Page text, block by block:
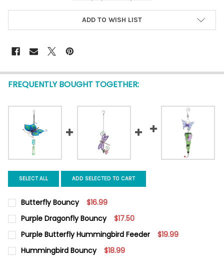
ADD TO WISH LIST
FREQUENTLY BOUGHT TOGETHER:
SELECT ALL ADD SELECTED TO CART
Butterfly Bouncy $16.99
CURRENT
STOCK:
QUANTITY:
Purple Dragonfly Bouncy $17.50
CURRENT STOCK:6
QUANTITY:
Purple Butterfly Hummingbird Feeder $19.99
CURRENT
STOCK:
QUANTITY:
Hummingbird Bouncy $18.99